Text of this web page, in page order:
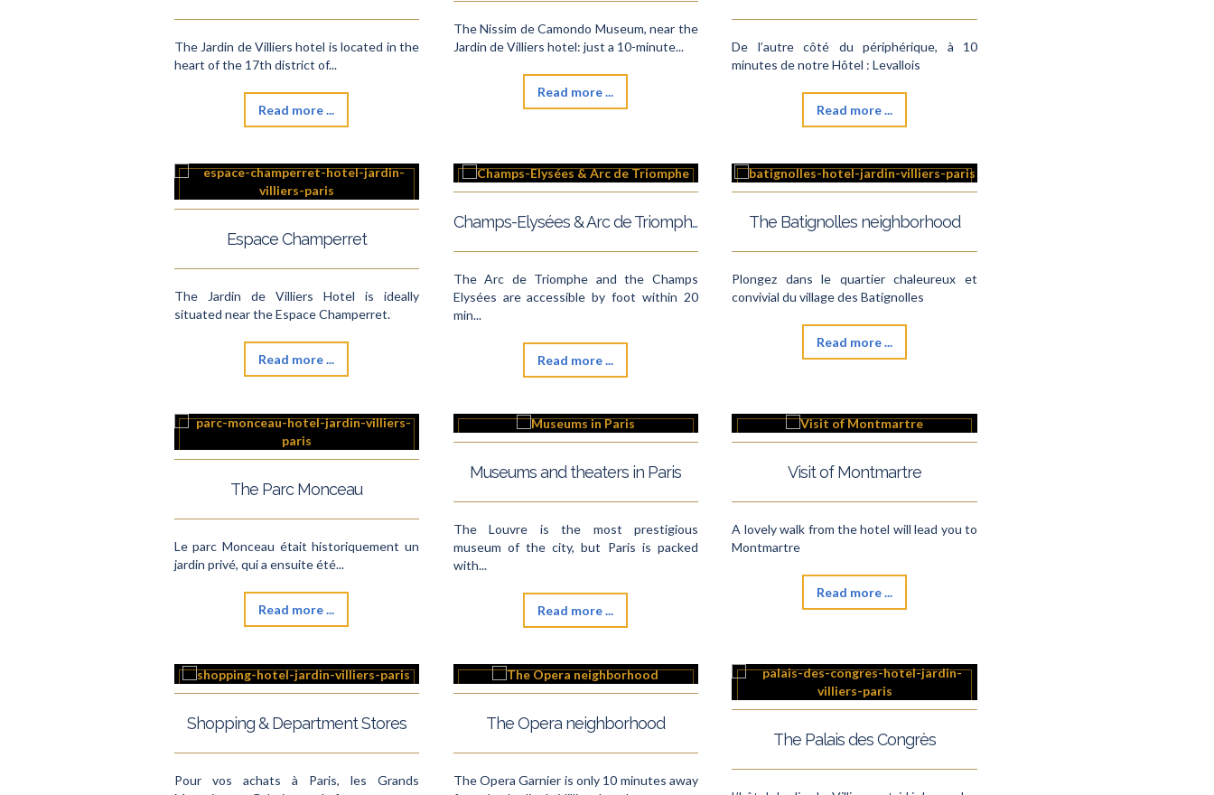
The Jardin de Villiers hotel is located in the
heart of the 17th district of...
Read more ...
The Nissim de Camondo Museum, near the
Jardin de Villiers hotel: just a 10-minute...
Read more ...
De l’autre côté du périphérique, à 10
minutes de notre Hôtel : Levallois
Read more ...
Espace Champerret
The Jardin de Villiers Hotel is ideally
situated near the Espace Champerret.
Read more ...
Champs-Elysées & Arc de Triomphe
The Arc de Triomphe and the Champs
Elysées are accessible by foot within 20
min...
Read more ...
The Batignolles neighborhood
Plongez dans le quartier chaleureux et
convivial du village des Batignolles
Read more ...
The Parc Monceau
Le parc Monceau était historiquement un
jardin privé, qui a ensuite été...
Read more ...
Museums and theaters in Paris
The Louvre is the most prestigious
museum of the city, but Paris is packed
with...
Read more ...
Visit of Montmartre
A lovely walk from the hotel will lead you to
Montmartre
Read more ...
Shopping & Department Stores
Pour vos achats à Paris, les Grands
The Opera neighborhood
The Opera Garnier is only 10 minutes away
The Palais des Congrès